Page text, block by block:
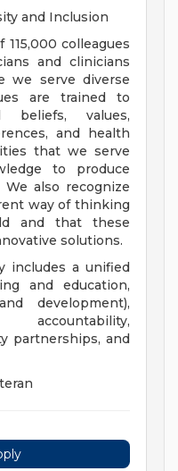
and Inclusion
colleagues
and clinicians
we serve diverse
are trained to
beliefs, values,
and health
that we serve
to produce
also recognize
way of thinking
and that these
solutions.
includes a unified
and education,
development),
partnerships, and